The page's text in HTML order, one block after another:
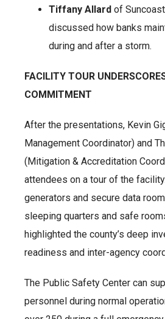
Tiffany Allard of
discussed how banks
during and after a storm.
FACILITY TOUR
COMMITMENT
After the presentations, Kevin
Management Coordinator) and
(Mitigation & Accreditation
attendees on a tour of the
generators and secure data
sleeping quarters and safe
highlighted the county’s deep
readiness and inter-agency
The Public Safety Center can
personnel during normal